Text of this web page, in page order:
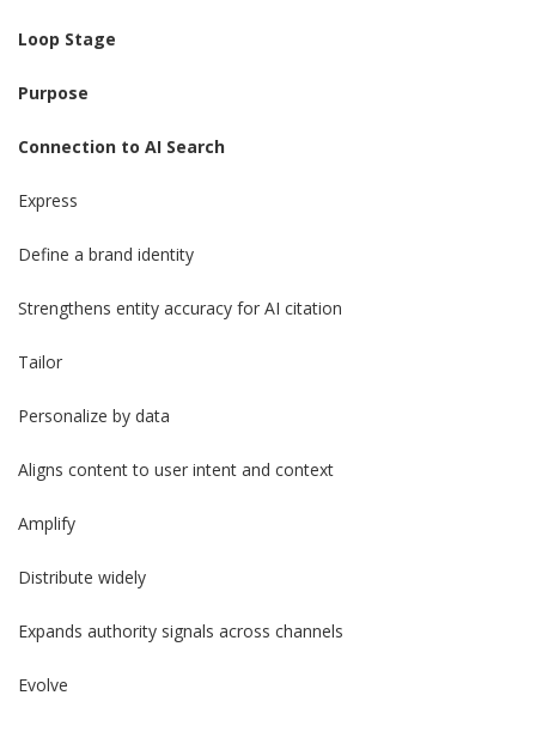
Loop Stage
Purpose
Connection to AI Search
Express
Define a brand identity
Strengthens entity accuracy for AI citation
Tailor
Personalize by data
Aligns content to user intent and context
Amplify
Distribute widely
Expands authority signals across channels
Evolve